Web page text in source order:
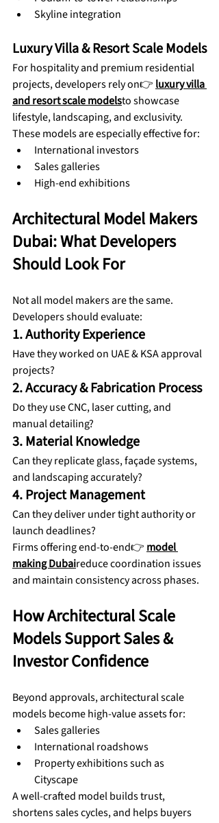
Skyline integration
Luxury Villa & Resort Scale Models
For hospitality and premium residential
projects, developers rely on👉 luxury villa
and resort scale modelsto showcase
lifestyle, landscaping, and exclusivity.
These models are especially effective for:
International investors
Sales galleries
High-end exhibitions
Architectural Model Makers
Dubai: What Developers
Should Look For
Not all model makers are the same.
Developers should evaluate:
1. Authority Experience
Have they worked on UAE & KSA approval
projects?
2. Accuracy & Fabrication Process
Do they use CNC, laser cutting, and
manual detailing?
3. Material Knowledge
Can they replicate glass, façade systems,
and landscaping accurately?
4. Project Management
Can they deliver under tight authority or
launch deadlines?
Firms offering end-to-end👉 model
making Dubaireduce coordination issues
and maintain consistency across phases.
How Architectural Scale
Models Support Sales &
Investor Confidence
Beyond approvals, architectural scale
models become high-value assets for:
Sales galleries
International roadshows
Property exhibitions such as
Cityscape
A well-crafted model builds trust,
shortens sales cycles, and helps buyers